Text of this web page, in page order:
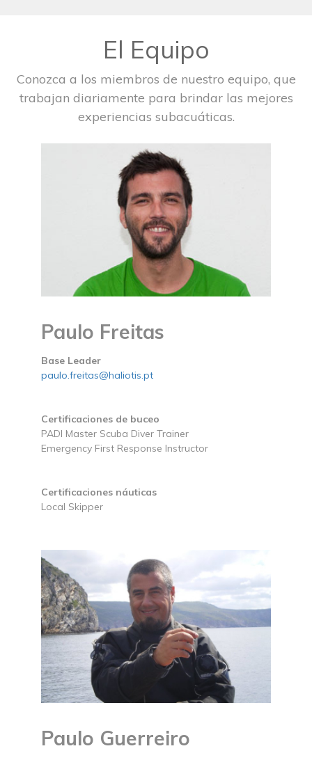
El Equipo
Conozca a los miembros de nuestro equipo, que
trabajan diariamente para brindar las mejores
experiencias subacuáticas.
Paulo Freitas
Base Leader
paulo.freitas@haliotis.pt
Certificaciones de buceo
PADI Master Scuba Diver Trainer
Emergency First Response Instructor
Certificaciones náuticas
Local Skipper
Paulo Guerreiro